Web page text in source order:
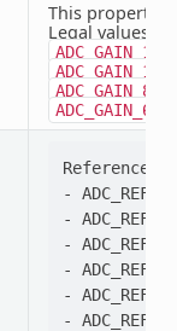
This property
Legal values:
ADC_GAIN_1_3
ADC_GAIN_1
ADC_GAIN_8
ADC_GAIN_64
Reference
-
-
-
-
-
-